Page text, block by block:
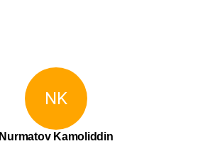
NK
Nurmatov Kamoliddin